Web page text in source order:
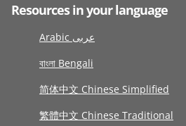
Resources in your language
Arabic عربى
বাংলা Bengali
简体中文 Chinese Simplified
繁體中文 Chinese Traditional